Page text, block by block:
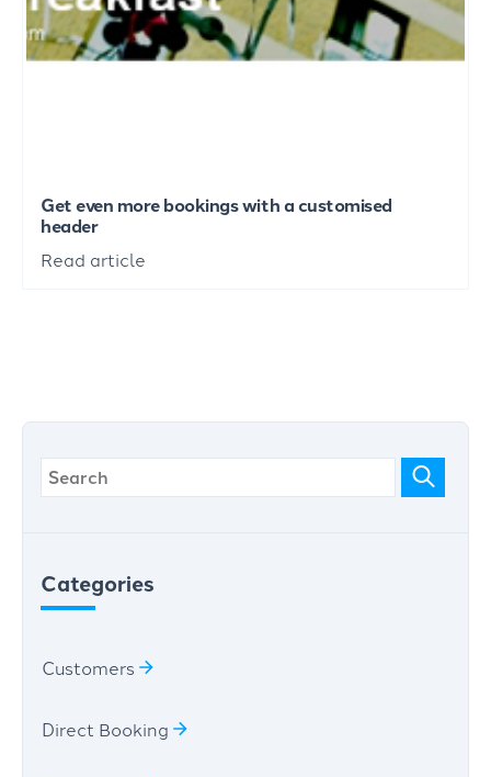
Get even more bookings with a customised
header
Read article
Categories
Customers
Direct Booking